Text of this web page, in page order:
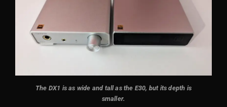
The DX1 is as wide and tall as the E30, but its depth is
smaller.